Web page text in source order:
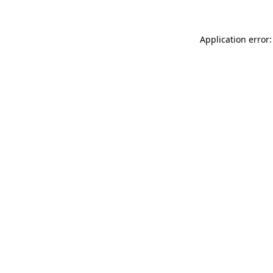
Application